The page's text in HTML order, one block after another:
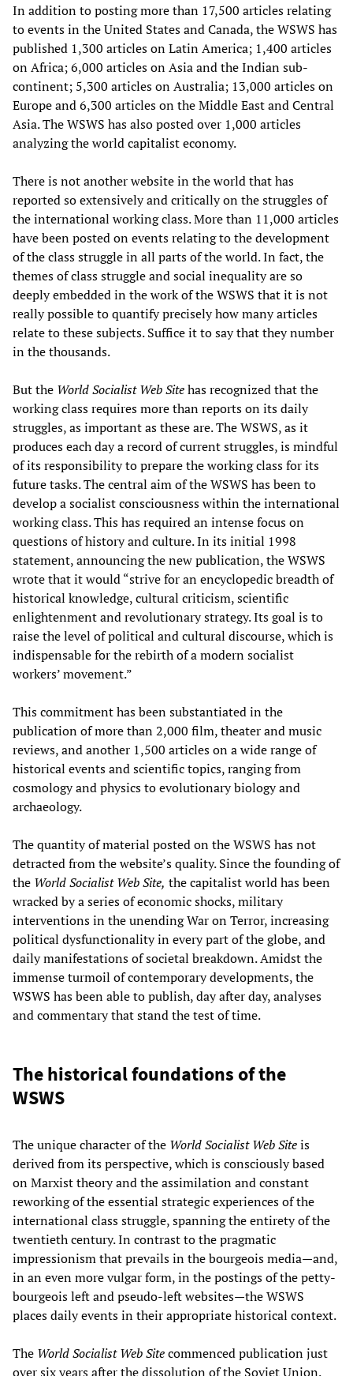
In addition to posting more than 17,500 articles relating
to events in the United States and Canada, the WSWS has
published 1,300 articles on Latin America; 1,400 articles
on Africa; 6,000 articles on Asia and the Indian sub-
continent; 5,300 articles on Australia; 13,000 articles on
Europe and 6,300 articles on the Middle East and Central
Asia. The WSWS has also posted over 1,000 articles
analyzing the world capitalist economy.
There is not another website in the world that has
reported so extensively and critically on the struggles of
the international working class. More than 11,000 articles
have been posted on events relating to the development
of the class struggle in all parts of the world. In fact, the
themes of class struggle and social inequality are so
deeply embedded in the work of the WSWS that it is not
really possible to quantify precisely how many articles
relate to these subjects. Suffice it to say that they number
in the thousands.
But the World Socialist Web Sitehas recognized that the
working class requires more than reports on its daily
struggles, as important as these are. The WSWS, as it
produces each day a record of current struggles, is mindful
of its responsibility to prepare the working class for its
future tasks. The central aim of the WSWS has been to
develop a socialist consciousness within the international
working class. This has required an intense focus on
questions of history and culture. In its initial 1998
statement, announcing the new publication, the WSWS
wrote that it would “strive for an encyclopedic breadth of
historical knowledge, cultural criticism, scientific
enlightenment and revolutionary strategy. Its goal is to
raise the level of political and cultural discourse, which is
indispensable for the rebirth of a modern socialist
workers’ movement.”
This commitment has been substantiated in the
publication of more than 2,000 film, theater and music
reviews, and another 1,500 articles on a wide range of
historical events and scientific topics, ranging from
cosmology and physics to evolutionary biology and
archaeology.
The quantity of material posted on the WSWS has not
detracted from the website’s quality. Since the founding of
the World Socialist Web Site, the capitalist world has been
wracked by a series of economic shocks, military
interventions in the unending War on Terror, increasing
political dysfunctionality in every part of the globe, and
daily manifestations of societal breakdown. Amidst the
immense turmoil of contemporary developments, the
WSWS has been able to publish, day after day, analyses
and commentary that stand the test of time.
The historical foundations of the
WSWS
The unique character of the World Socialist Web Siteis
derived from its perspective, which is consciously based
on Marxist theory and the assimilation and constant
reworking of the essential strategic experiences of the
international class struggle, spanning the entirety of the
twentieth century. In contrast to the pragmatic
impressionism that prevails in the bourgeois media—and,
in an even more vulgar form, in the postings of the petty-
bourgeois left and pseudo-left websites—the WSWS
places daily events in their appropriate historical context.
The World Socialist Web Sitecommenced publication just
over six years after the dissolution of the Soviet Union.